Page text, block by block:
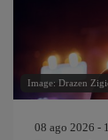
Image: Drazen
08 ago 2026 -